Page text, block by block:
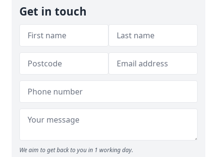
Get in touch
We aim to get back to you in 1 working day.